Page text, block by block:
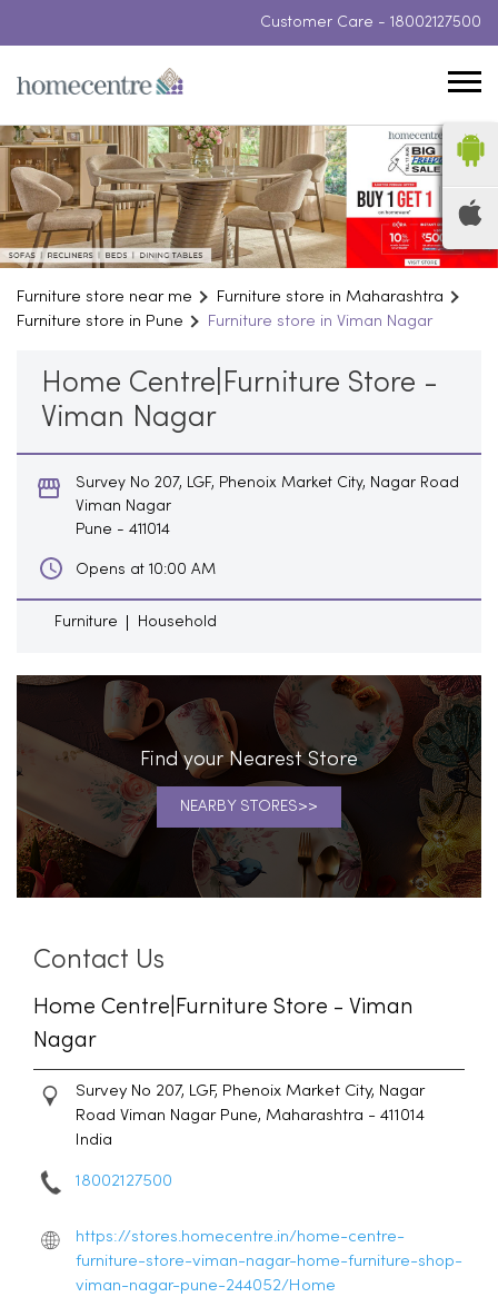
Customer Care - 18002127500
Furniture store near me
Furniture store in Maharashtra
Furniture store in Pune
Furniture store in Viman Nagar
Home Centre|Furniture Store -
Viman Nagar
Survey No 207, LGF, Phenoix Market City, Nagar Road
Viman Nagar
Pune - 411014
Opens at 10:00 AM
Furniture Household
Find your Nearest Store
NEARBY STORES
Contact Us
Home Centre|Furniture Store - Viman
Nagar
Survey No 207, LGF, Phenoix Market City, Nagar
Road Viman Nagar Pune, Maharashtra - 411014
India
18002127500
https://stores.homecentre.in/home-centre-
furniture-store-viman-nagar-home-furniture-shop-
viman-nagar-pune-244052/Home